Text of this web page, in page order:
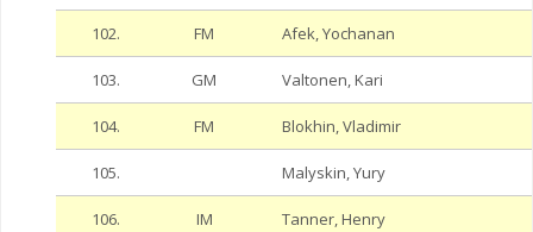
102. FM Afek, Yochanan
103. GM Valtonen, Kari
104. FM Blokhin, Vladimir
105. Malyskin, Yury
106. IM Tanner, Henry